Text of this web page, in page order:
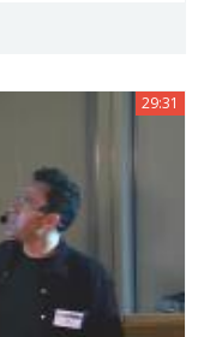
29:31